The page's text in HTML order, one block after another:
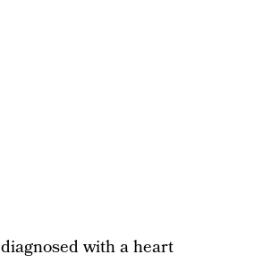
with a heart